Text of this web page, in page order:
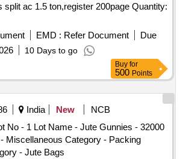
ac 1.5 ton,register 200page Quantity:
EMD : Refer Document
Due
10 Days to go
Buy for
500 Points
India New
NCB
No - 1 Lot Name - Jute Gunnies - 32000
Miscellaneous Category - Packing
- Jute Bags